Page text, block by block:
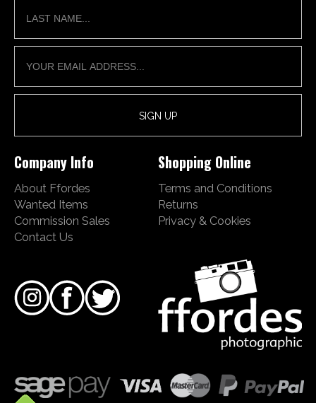
Company Info
About Ffordes
Wanted Items
Commission Sales
Contact Us
Shopping Online
Terms and Conditions
Returns
Privacy & Cookies